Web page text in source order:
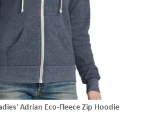
Adrian Eco-Fleece Zip Hoodie